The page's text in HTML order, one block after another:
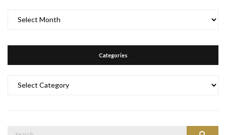
Categories